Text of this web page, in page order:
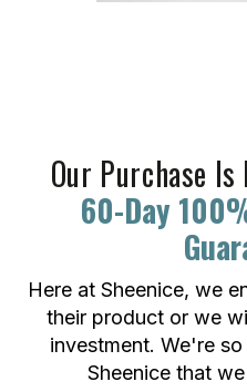
Our Purchase
60-Day
Here at Sheenice, we
their product or we
investment. We're
Sheenice that